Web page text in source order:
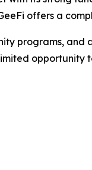
offers a
programs,
opportunity